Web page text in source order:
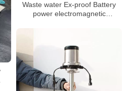
Waste water Ex-proof Battery
power electromagnetic